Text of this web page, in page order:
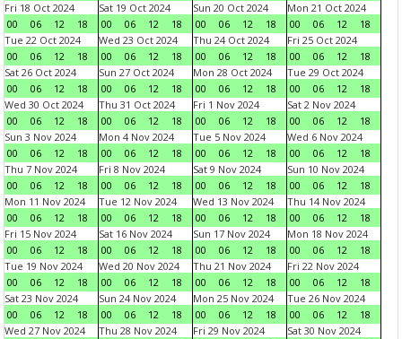
Fri 18 Oct 2024
00
06 12 18
Sat 19 Oct 2024
00
06 12 18
Sun 20 Oct 2024
00
06 12 18
Mon 21 Oct 2024
00
06 12
18
Tue 22 Oct 2024
00
06 12 18
Wed 23 Oct 2024
00
06 12 18
Thu 24 Oct 2024
00
06 12 18
Fri 25 Oct 2024
00
06 12
18
Sat 26 Oct 2024
00
06 12 18
Sun 27 Oct 2024
00
06 12 18
Mon 28 Oct 2024
00
06 12 18
Tue 29 Oct 2024
00
06 12
18
Wed 30 Oct 2024
00
06 12 18
Thu 31 Oct 2024
00
06 12 18
Fri 1 Nov 2024
00
06 12 18
Sat 2 Nov 2024
00
06 12
18
Sun 3 Nov 2024
00
06 12 18
Mon 4 Nov 2024
00
06 12 18
Tue 5 Nov 2024
00
06 12 18
Wed 6 Nov 2024
00
06 12
18
Thu 7 Nov 2024
00
06 12 18
Fri 8 Nov 2024
00
06 12 18
Sat 9 Nov 2024
00
06 12 18
Sun 10 Nov 2024
00
06 12
18
Mon 11 Nov 2024
00
06 12 18
Tue 12 Nov 2024
00
06 12 18
Wed 13 Nov 2024
00
06 12 18
Thu 14 Nov 2024
00
06 12
18
Fri 15 Nov 2024
00
06 12 18
Sat 16 Nov 2024
00
06 12 18
Sun 17 Nov 2024
00
06 12 18
Mon 18 Nov 2024
00
06 12
18
Tue 19 Nov 2024
00
06 12 18
Wed 20 Nov 2024
00
06 12 18
Thu 21 Nov 2024
00
06 12 18
Fri 22 Nov 2024
00
06 12
18
Sat 23 Nov 2024
00
06 12 18
Sun 24 Nov 2024
00
06 12 18
Mon 25 Nov 2024
00
06 12 18
Tue 26 Nov 2024
00
06 12
18
Wed 27 Nov 2024
Thu 28 Nov 2024
Fri 29 Nov 2024
Sat 30 Nov 2024